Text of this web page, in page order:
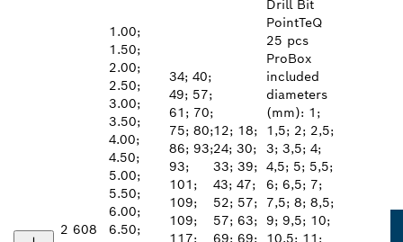
2 608
1.00;
1.50;
2.00;
2.50;
3.00;
3.50;
4.00;
4.50;
5.00;
5.50;
6.00;
6.50;
34; 40;
49; 57;
61; 70;
75; 80;
86; 93;
93;
101;
109;
109;
117;
12; 18;
24; 30;
33; 39;
43; 47;
52; 57;
57; 63;
69; 69;
Drill Bit
PointTeQ
25 pcs
ProBox
included
diameters
(mm): 1;
1,5; 2; 2,5;
3; 3,5; 4;
4,5; 5; 5,5;
6; 6,5; 7;
7,5; 8; 8,5;
9; 9,5; 10;
10,5; 11;